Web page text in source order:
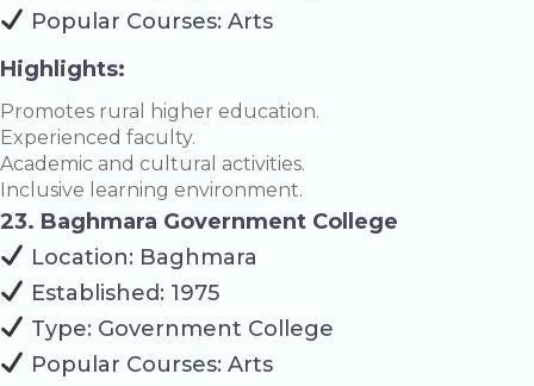
Popular Courses: Arts
Highlights:
Promotes rural higher education.
Experienced faculty.
Academic and cultural activities.
Inclusive learning environment.
23. Baghmara Government College
Location: Baghmara
Established: 1975
Type: Government College
Popular Courses: Arts